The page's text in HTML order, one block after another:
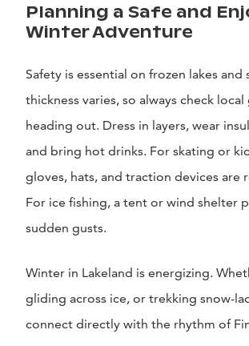
Planning a Safe and
Winter Adventure
Safety is essential on frozen lakes and
thickness varies, so always check
heading out. Dress in layers, wear
and bring hot drinks. For skating or
gloves, hats, and traction devices are
For ice fishing, a tent or wind shelter
sudden gusts.
Winter in Lakeland is energizing.
gliding across ice, or trekking snow-
connect directly with the rhythm of